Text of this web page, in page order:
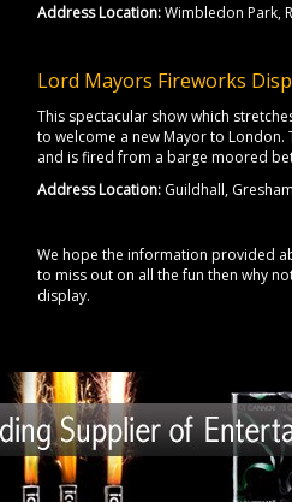
Address Location:Wimbledon Park,
Lord Mayors Fireworks
This spectacular show which
to welcome a new Mayor to
and is fired from a barge moored
Address Location:Guildhall,
We hope the information provided
to miss out on all the fun then why
display.